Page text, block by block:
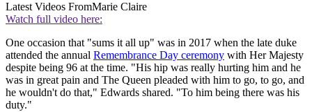
Latest Videos FromMarie Claire
Watch full video here:
One occasion that "sums it all up" was in 2017 when the late duke
attended the annual Remembrance Day ceremony with Her Majesty
despite being 96 at the time. "His hip was really hurting him and he
was in great pain and The Queen pleaded with him to go, to go, and
he wouldn't do that," Edwards shared. "To him being there was his
duty."